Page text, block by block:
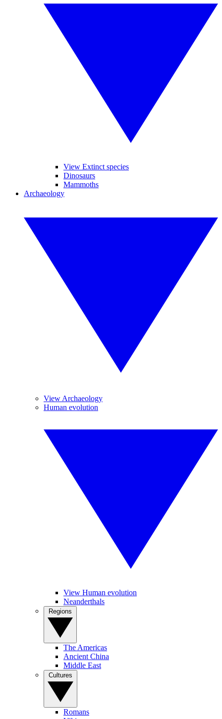
View Extinct species
Dinosaurs
Mammoths
Archaeology
View Archaeology
Human evolution
View Human evolution
Neanderthals
The Americas
Ancient China
Middle East
Romans